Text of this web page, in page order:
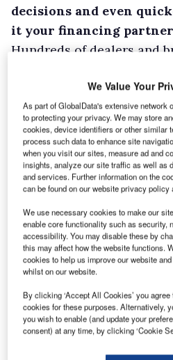
decisions and even
it your financing
Hundreds of dealers and
Solutions, financing over
The company offers
designed to keep your
and for you to retain
longer.
We Value Your
As part of GlobalData's extensive network
to protecting your privacy. We may store
cookies, device identifiers or other similar
process such data to enhance site
when you visit our sites, measure ad and
insights, analyze our site traffic as well as
and services. Further information on the
can be found on our website privacy
We use necessary cookies to make our
enable core functionality such as security,
accessibility. You may disable these by
this may affect how the website functions.
cookies to help us improve our website
whilst on our website.
By clicking ‘Accept All Cookies’ you
cookies for these purposes. Alternatively,
you wish to enable (and update your
consent) at any time, by clicking ‘Cookie